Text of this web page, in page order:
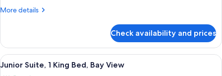
Bed,
View
More details
More
Suite,
King
Check availability and prices
View
all
A hotel room with a large bed, a
7
Junior Suite, 1 King Bed, Bay View